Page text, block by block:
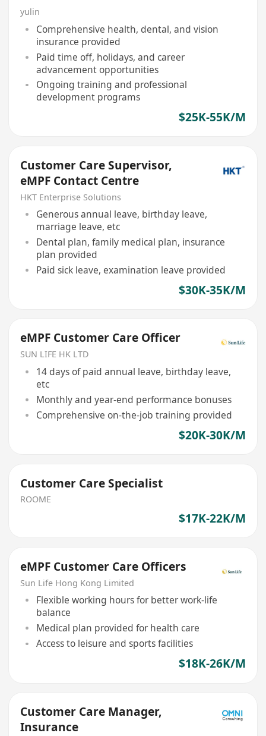
yulin
Comprehensive health, dental, and vision
insurance provided
Paid time off, holidays, and career
advancement opportunities
Ongoing training and professional
development programs
$25K-55K/M
Customer Care Supervisor,
eMPF Contact Centre
HKT Enterprise Solutions
Generous annual leave, birthday leave,
marriage leave, etc
Dental plan, family medical plan, insurance
plan provided
Paid sick leave, examination leave provided
$30K-35K/M
eMPF Customer Care Officer
SUN LIFE HK LTD
14 days of paid annual leave, birthday leave,
etc
Monthly and year-end performance bonuses
Comprehensive on-the-job training provided
$20K-30K/M
Customer Care Specialist
ROOME
$17K-22K/M
eMPF Customer Care Officers
Sun Life Hong Kong Limited
Flexible working hours for better work-life
balance
Medical plan provided for health care
Access to leisure and sports facilities
$18K-26K/M
Customer Care Manager,
Insurance